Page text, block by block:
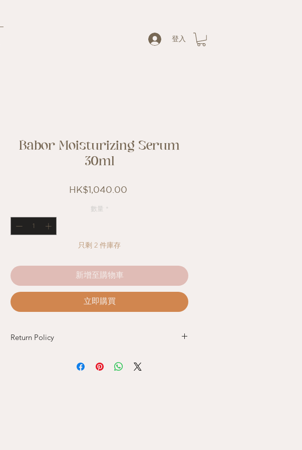
登入
Babor Moisturizing Serum
30ml
HK$1,040.00
數量 *
只剩 2 件庫存
新增至購物車
立即購買
Return Policy
If you are not satisfied with our products, you can